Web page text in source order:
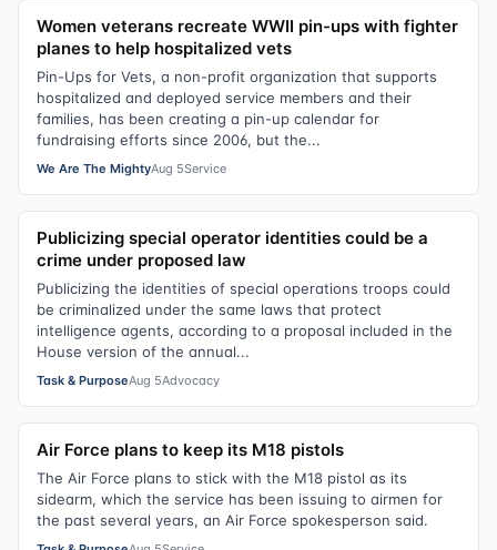
Women veterans recreate WWII pin-ups with fighter
planes to help hospitalized vets
Pin-Ups for Vets, a non-profit organization that supports
hospitalized and deployed service members and their
families, has been creating a pin-up calendar for
fundraising efforts since 2006, but the...
We Are The MightyAug 5Service
Publicizing special operator identities could be a
crime under proposed law
Publicizing the identities of special operations troops could
be criminalized under the same laws that protect
intelligence agents, according to a proposal included in the
House version of the annual...
Task & PurposeAug 5Advocacy
Air Force plans to keep its M18 pistols
The Air Force plans to stick with the M18 pistol as its
sidearm, which the service has been issuing to airmen for
the past several years, an Air Force spokesperson said.